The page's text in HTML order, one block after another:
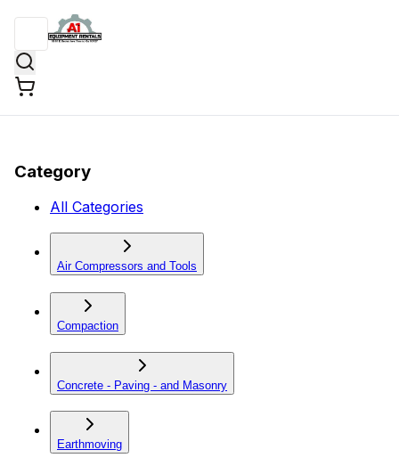
Category
All Categories
Air Compressors and Tools
Compaction
Concrete - Paving - and Masonry
Earthmoving